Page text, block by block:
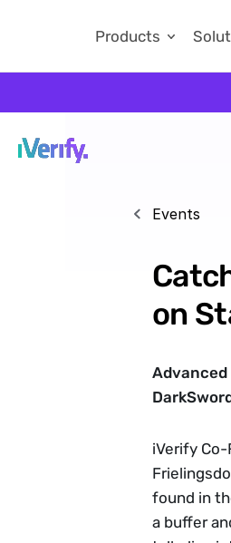
Events
on
Advanced
iVerify
found in
a buffer
Products